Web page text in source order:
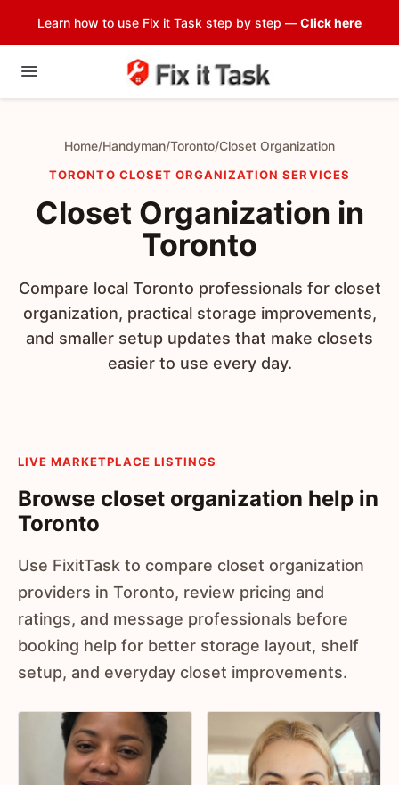
Learn how to use Fix it Task step by step —Click here
Home/Handyman/Toronto/Closet Organization
TORONTO CLOSET ORGANIZATION SERVICES
Closet Organization in
Toronto
Compare local Toronto professionals for closet
organization, practical storage improvements,
and smaller setup updates that make closets
easier to use every day.
LIVE MARKETPLACE LISTINGS
Browse closet organization help in
Toronto
Use FixitTask to compare closet organization
providers in Toronto, review pricing and
ratings, and message professionals before
booking help for better storage layout, shelf
setup, and everyday closet improvements.